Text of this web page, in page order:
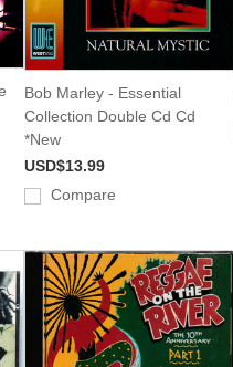
Bob Marley - Essential
Collection Double Cd Cd
*New
USD$13.99
Compare